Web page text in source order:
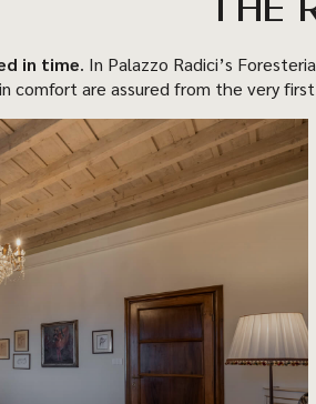
THE
in time. In Palazzo Radici’s
comfort are assured from the very